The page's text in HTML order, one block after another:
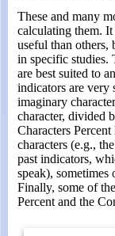
These and many
calculating them.
useful than others,
in specific studies.
are best suited to
indicators are very
imaginary
character, divided
Characters
characters (e.g.,
past indicators,
speak),
Finally, some of
Percent and the